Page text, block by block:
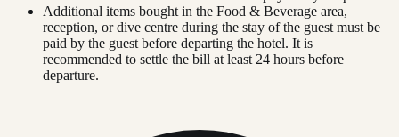
Additional items bought in the Food & Beverage area,
reception, or dive centre during the stay of the guest must be
paid by the guest before departing the hotel. It is
recommended to settle the bill at least 24 hours before
departure.